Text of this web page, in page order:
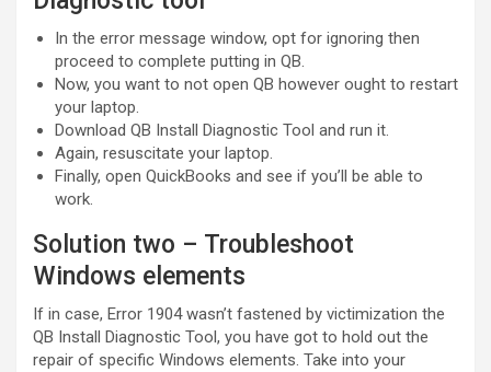
In the error message window, opt for ignoring then
proceed to complete putting in QB.
Now, you want to not open QB however ought to restart
your laptop.
Download QB Install Diagnostic Tool and run it.
Again, resuscitate your laptop.
Finally, open QuickBooks and see if you’ll be able to
work.
Solution two – Troubleshoot
Windows elements
If in case, Error 1904 wasn’t fastened by victimization the
QB Install Diagnostic Tool, you have got to hold out the
repair of specific Windows elements. Take into your